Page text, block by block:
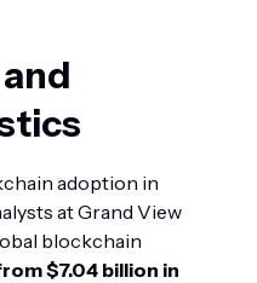
adoption in
at Grand View
blockchain
$7.04 billion in